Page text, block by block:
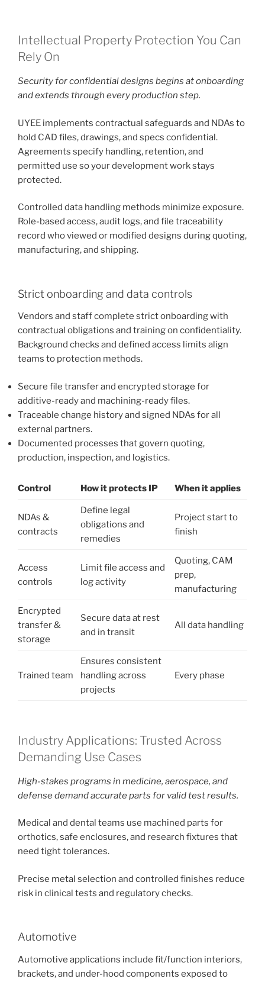
Intellectual Property Protection You Can
Rely On
Security for confidential designs begins at onboarding
and extends through every production step.
UYEE implements contractual safeguards and NDAs to
hold CAD files, drawings, and specs confidential.
Agreements specify handling, retention, and
permitted use so your development work stays
protected.
Controlled data handling methods minimize exposure.
Role-based access, audit logs, and file traceability
record who viewed or modified designs during quoting,
manufacturing, and shipping.
Strict onboarding and data controls
Vendors and staff complete strict onboarding with
contractual obligations and training on confidentiality.
Background checks and defined access limits align
teams to protection methods.
Secure file transfer and encrypted storage for
additive-ready and machining-ready files.
Traceable change history and signed NDAs for all
external partners.
Documented processes that govern quoting,
production, inspection, and logistics.
Control How it protects IP When it applies
NDAs &
contracts
Define legal
obligations and
remedies
Project start to
finish
Access
controls
Limit file access and
log activity
Quoting, CAM
prep,
manufacturing
Encrypted
transfer &
storage
Secure data at rest
and in transit
All data handling
Trained team
Ensures consistent
handling across
projects
Every phase
Industry Applications: Trusted Across
Demanding Use Cases
High-stakes programs in medicine, aerospace, and
defense demand accurate parts for valid test results.
Medical and dental teams use machined parts for
orthotics, safe enclosures, and research fixtures that
need tight tolerances.
Precise metal selection and controlled finishes reduce
risk in clinical tests and regulatory checks.
Automotive
Automotive applications include fit/function interiors,
brackets, and under-hood components exposed to